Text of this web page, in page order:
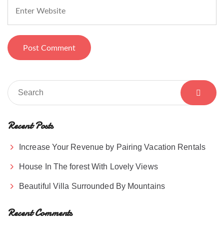
Recent Posts
Increase Your Revenue by Pairing Vacation Rentals
House In The forest With Lovely Views
Beautiful Villa Surrounded By Mountains
Recent Comments